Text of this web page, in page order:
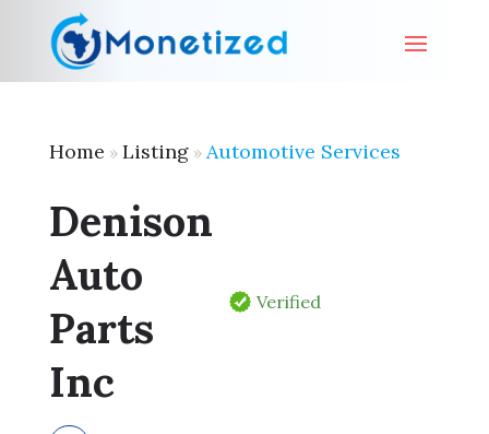
Home » Listing» Automotive Services
Denison
Auto
Parts
Inc
Verified